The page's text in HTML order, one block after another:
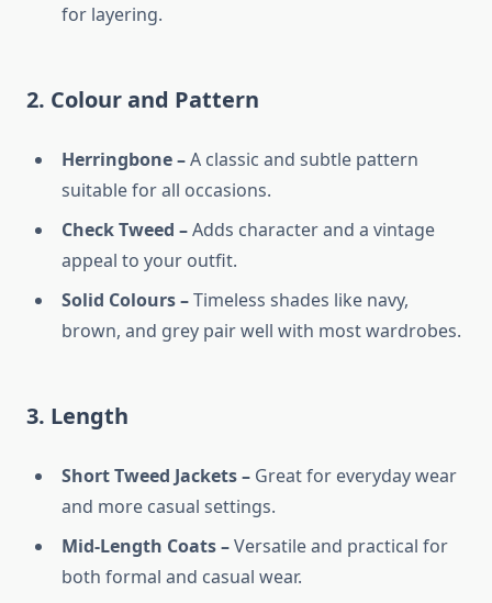
for layering.
2. Colour and Pattern
Herringbone –A classic and subtle pattern
suitable for all occasions.
Check Tweed –Adds character and a vintage
appeal to your outfit.
Solid Colours –Timeless shades like navy,
brown, and grey pair well with most wardrobes.
3. Length
Short Tweed Jackets – Great for everyday wear
and more casual settings.
Mid-Length Coats –Versatile and practical for
both formal and casual wear.